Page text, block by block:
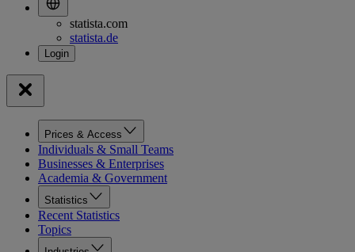
statista.com
statista.de
Prices & Access
Individuals & Small Teams
Businesses & Enterprises
Academia & Government
Statistics
Recent Statistics
Topics